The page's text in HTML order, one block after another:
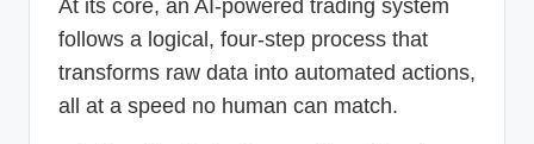
At its core, an AI-powered trading system
follows a logical, four-step process that
transforms raw data into automated actions,
all at a speed no human can match.